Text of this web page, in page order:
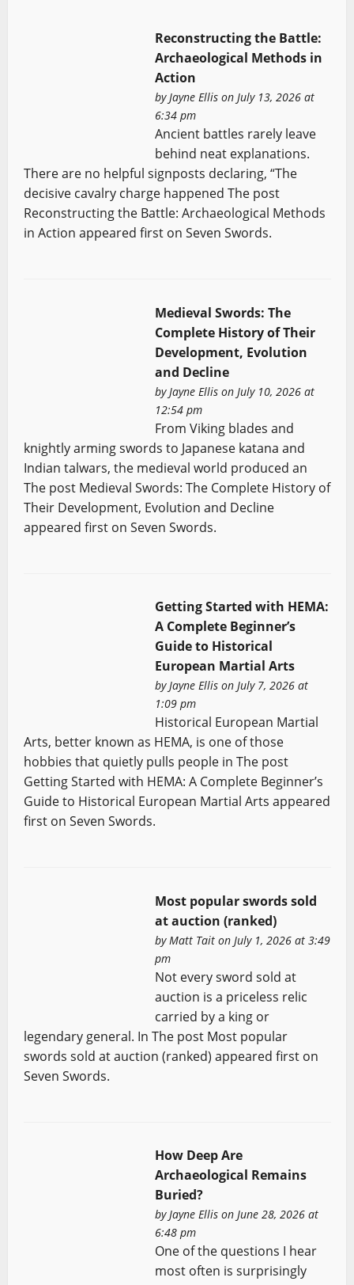
Reconstructing the Battle:
Archaeological Methods in
Action
byJayne Ellison July 13, 2026 at
6:34 pm
Ancient battles rarely leave
behind neat explanations.
There are no helpful signposts declaring, “The
decisive cavalry charge happened The post
Reconstructing the Battle: Archaeological Methods
in Action appeared first on Seven Swords.
Medieval Swords: The
Complete History of Their
Development, Evolution
and Decline
by Jayne Ellison July 10, 2026 at
12:54 pm
From Viking blades and
knightly arming swords to Japanese katana and
Indian talwars, the medieval world produced an
The post Medieval Swords: The Complete History of
Their Development, Evolution and Decline
appeared first on Seven Swords.
Getting Started with HEMA:
A Complete Beginner’s
Guide to Historical
European Martial Arts
byJayne Ellison July 7, 2026 at
1:09 pm
Historical European Martial
Arts, better known as HEMA, is one of those
hobbies that quietly pulls people in The post
Getting Started with HEMA: A Complete Beginner’s
Guide to Historical European Martial Arts appeared
first on Seven Swords.
Most popular swords sold
at auction (ranked)
byMatt Taiton July 1, 2026 at 3:49
pm
Not every sword sold at
auction is a priceless relic
carried by a king or
legendary general. In The post Most popular
swords sold at auction (ranked) appeared first on
Seven Swords.
How Deep Are
Archaeological Remains
Buried?
byJayne Ellison June 28, 2026 at
6:48 pm
One of the questions I hear
most often is surprisingly